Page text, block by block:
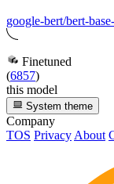
google-bert/bert-
Finetuned
(6857)
this model
System theme
Company
TOS Privacy About